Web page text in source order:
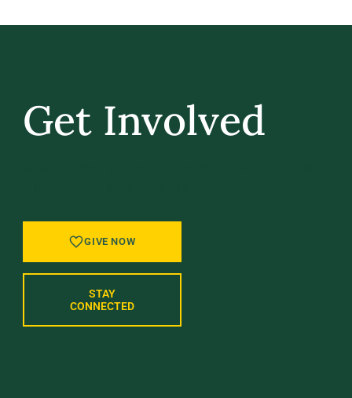
Get Involved
GIVE NOW
STAY
CONNECTED